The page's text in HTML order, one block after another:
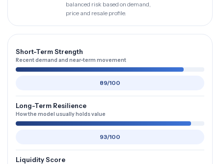
balanced risk based on demand,
price and resale profile.
Short-Term Strength
Recent demand and near-term movement
89/100
Long-Term Resilience
How the model usually holds value
93/100
Liquidity Score